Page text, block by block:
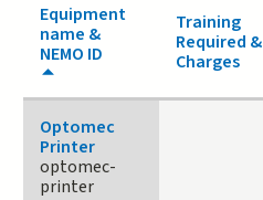
Equipment
name &
NEMO ID
Training
Required &
Charges
Optomec
Printer
optomec-
printer